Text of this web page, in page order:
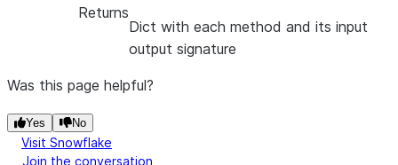
Returns
Dict with each method and its input
output signature
Was this page helpful?
Yes No
Visit Snowflake
Join the conversation